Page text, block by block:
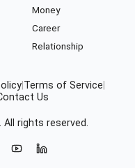
Money
Career
Relationship
Terms of Service
Us
All rights reserved.